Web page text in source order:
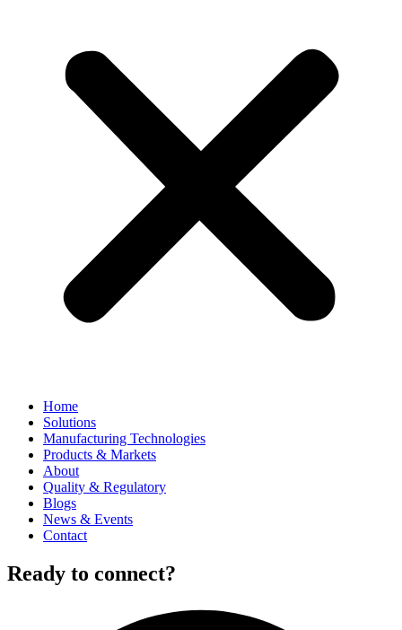
Home
Solutions
Manufacturing Technologies
Products & Markets
About
Quality & Regulatory
Blogs
News & Events
Contact
Ready to connect?